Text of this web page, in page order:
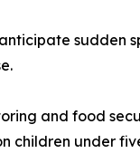
sudden
and food
children under